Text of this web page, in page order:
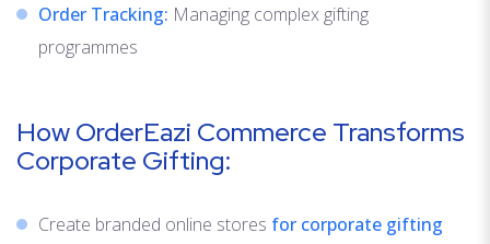
Order Tracking: Managing complex gifting
programmes
How OrderEazi Commerce Transforms
Corporate Gifting:
Create branded online stores for corporate gifting